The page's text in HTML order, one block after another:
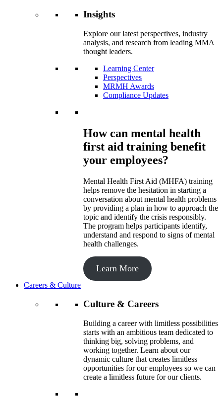
Insights
Explore our latest perspectives, industry
analysis, and research from leading MMA
thought leaders.
Learning Center
Perspectives
MRMH Awards
Compliance Updates
How can mental health
first aid training benefit
your employees?
Mental Health First Aid (MHFA) training
helps remove the hesitation in starting a
conversation about mental health problems
by providing a plan in how to approach the
topic and identify the crisis responsibly.
The program helps participants identify,
understand and respond to signs of mental
health challenges.
Learn More
Careers & Culture
Culture & Careers
Building a career with limitless possibilities
starts with an ambitious team dedicated to
thinking big, solving problems, and
working together. Learn about our
dynamic culture that creates limitless
opportunities for our employees so we can
create a limitless future for our clients.